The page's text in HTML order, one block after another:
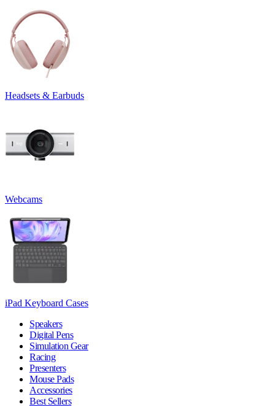
Headsets & Earbuds
Webcams
iPad Keyboard Cases
Speakers
Digital Pens
Simulation Gear
Racing
Presenters
Mouse Pads
Accessories
Best Sellers